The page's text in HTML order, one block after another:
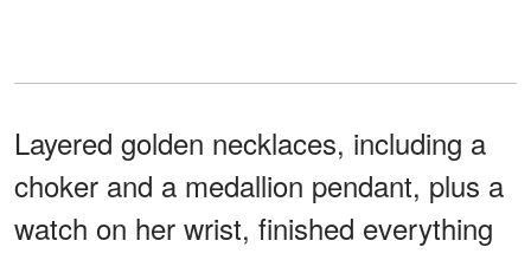
Layered golden necklaces, including a
choker and a medallion pendant, plus a
watch on her wrist, finished everything